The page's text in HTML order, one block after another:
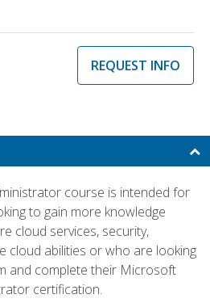
REQUEST INFO
course is intended for
to gain more knowledge
cloud services, security,
cloud abilities or who are looking
and complete their Microsoft
certification.